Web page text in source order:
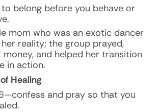
to belong before you behave or
mom who was an exotic dancer
reality; the group prayed,
money, and helped her transition
in action.
Healing
and pray so that you